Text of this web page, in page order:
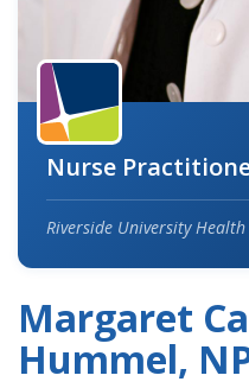
Nurse
Riverside University Health
Margaret
Hummel,